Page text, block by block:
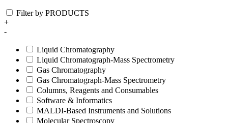
Filter by PRODUCTS
+
-
Liquid Chromatography
Liquid Chromatograph-Mass Spectrometry
Gas Chromatography
Gas Chromatograph-Mass Spectrometry
Columns, Reagents and Consumables
Software & Informatics
MALDI-Based Instruments and Solutions
Molecular Spectroscopy